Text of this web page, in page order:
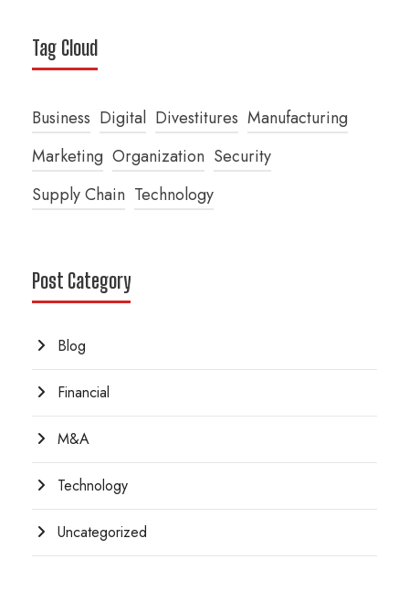
Tag Cloud
Business Digital Divestitures Manufacturing
Marketing Organization Security
Supply Chain Technology
Post Category
Blog
Financial
M&A
Technology
Uncategorized